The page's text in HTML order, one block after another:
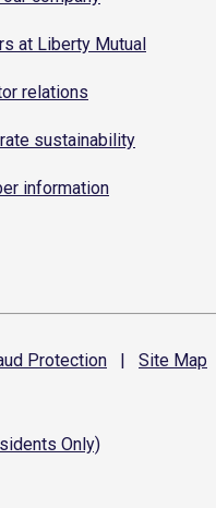
at Liberty Mutual
relations
sustainability
information
Protection | Site Map
Only)